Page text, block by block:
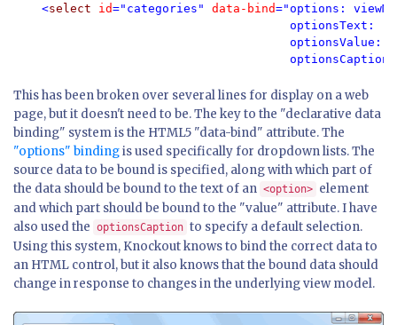
<select id="categories" data-bind="options:
optionsText:
optionsValue:
This has been broken over several lines for display on a web
page, but it doesn't need to be. The key to the "declarative data
binding" system is the HTML5 "data-bind" attribute. The
"options" bindingis used specifically for dropdown lists. The
source data to be bound is specified, along with which part of
the data should be bound to the text of an <option> element
and which part should be bound to the "value" attribute. I have
also used the optionsCaption to specify a default selection.
Using this system, Knockout knows to bind the correct data to
an HTML control, but it also knows that the bound data should
change in response to changes in the underlying view model.